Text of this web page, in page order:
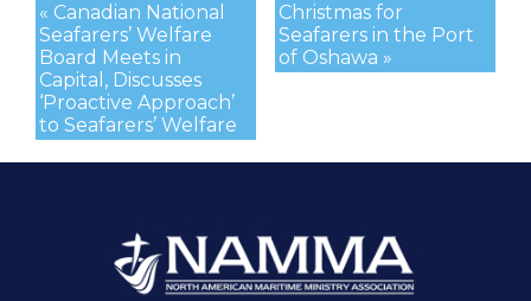
Christmas for
Seafarers in the Port
of Oshawa »
« Canadian National
Seafarers’ Welfare
Board Meets in
Capital, Discusses
‘Proactive Approach’
to Seafarers’ Welfare